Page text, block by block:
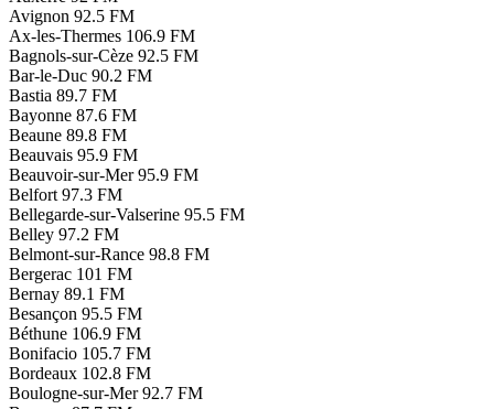
Avignon 92.5 FM
Ax-les-Thermes 106.9 FM
Bagnols-sur-Cèze 92.5 FM
Bar-le-Duc 90.2 FM
Bastia 89.7 FM
Bayonne 87.6 FM
Beaune 89.8 FM
Beauvais 95.9 FM
Beauvoir-sur-Mer 95.9 FM
Belfort 97.3 FM
Bellegarde-sur-Valserine 95.5 FM
Belley 97.2 FM
Belmont-sur-Rance 98.8 FM
Bergerac 101 FM
Bernay 89.1 FM
Besançon 95.5 FM
Béthune 106.9 FM
Bonifacio 105.7 FM
Bordeaux 102.8 FM
Boulogne-sur-Mer 92.7 FM